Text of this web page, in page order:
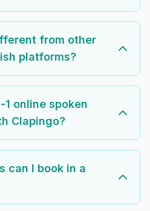
from other
platforms?
1 online spoken
Clapingo?
can I book in a